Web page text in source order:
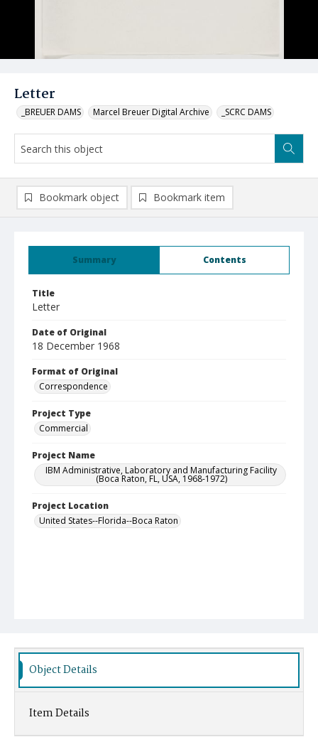
Letter
_BREUER DAMS Marcel Breuer Digital Archive _SCRC DAMS
Summary Contents
Title
Letter
Date of Original
18 December 1968
Format of Original
Correspondence
Project Type
Commercial
Project Name
IBM Administrative, Laboratory and Manufacturing Facility
(Boca Raton, FL, USA, 1968-1972)
Project Location
United States--Florida--Boca Raton
Bookmark object Bookmark item
Object Details
Item Details